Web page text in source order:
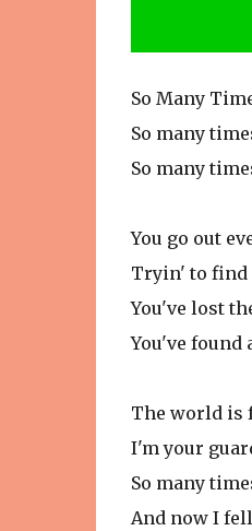
So Many
So many
So many
You go out
Tryin' to find
You've lost
You've
The world is
I'm your
So many
And now I